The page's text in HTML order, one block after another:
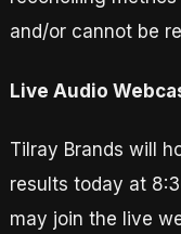
and/or cannot be
Live Audio
Tilray Brands will
results today at
may join the live